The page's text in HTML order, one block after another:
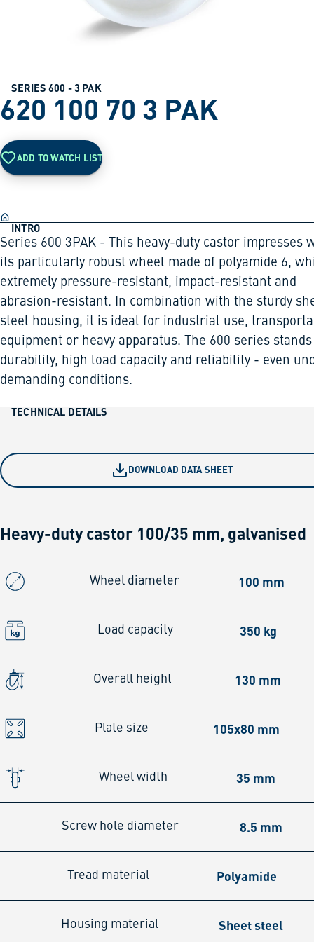
SERIES 600 - 3 PAK
620 100 70 3 PAK
ADD TO WATCH LIST
INTRO
Series 600 3PAK - This heavy-duty castor impresses
its particularly robust wheel made of polyamide 6,
extremely pressure-resistant, impact-resistant and
abrasion-resistant. In combination with the sturdy
steel housing, it is ideal for industrial use,
equipment or heavy apparatus. The 600 series
durability, high load capacity and reliability - even
demanding conditions.
TECHNICAL DETAILS
DOWNLOAD DATA SHEET
Heavy-duty castor 100/35 mm, galvanised
Wheel diameter 100 mm
Load capacity 350 kg
Overall height 130 mm
Plate size 105x80 mm
Wheel width 35 mm
Screw hole diameter 8.5 mm
Tread material Polyamide
Housing material Sheet steel